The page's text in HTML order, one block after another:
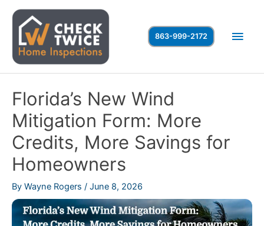
content
Main
863-999-2172
Florida’s New Wind
Mitigation Form: More
Credits, More Savings for
Homeowners
By Wayne Rogers / June 8, 2026